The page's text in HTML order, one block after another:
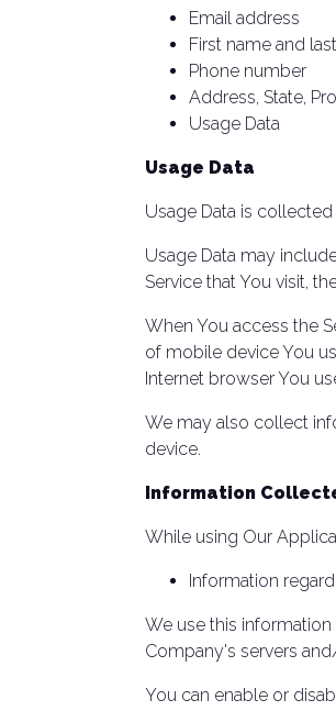
Email address
First name and
Phone number
Address, State,
Usage Data
Usage Data
Usage Data is
Usage Data may
Service that You visit,
When You access the
of mobile device You
Internet browser You
We may also collect
device.
Information
While using Our
Information
We use this
Company's servers
You can enable or